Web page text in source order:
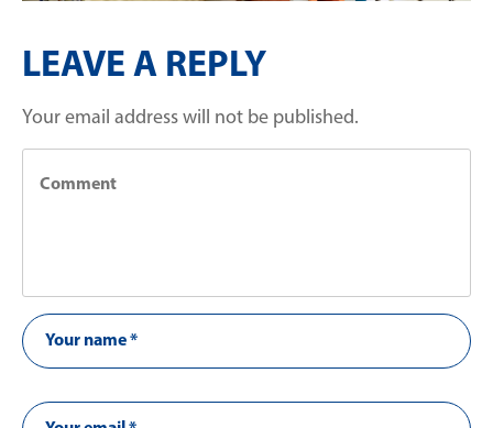
LEAVE A REPLY
Your email address will not be published.